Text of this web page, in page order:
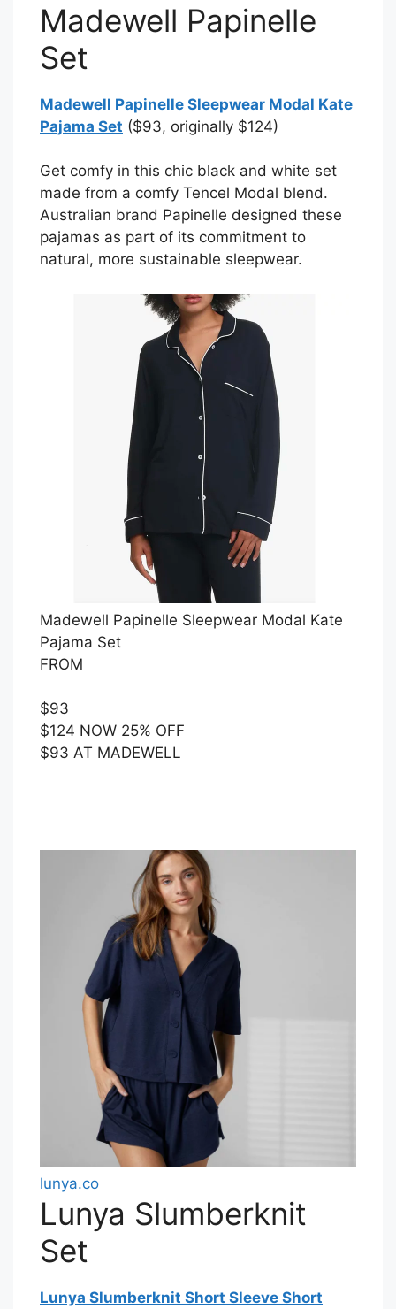
Madewell Papinelle
Set
Madewell Papinelle Sleepwear Modal Kate
Pajama Set ($93, originally $124)
Get comfy in this chic black and white set
made from a comfy Tencel Modal blend.
Australian brand Papinelle designed these
pajamas as part of its commitment to
natural, more sustainable sleepwear.
Madewell Papinelle Sleepwear Modal Kate
Pajama Set
FROM
$93
$124 NOW 25% OFF
$93 AT MADEWELL
lunya.co
Lunya Slumberknit
Set
Lunya Slumberknit Short Sleeve Short